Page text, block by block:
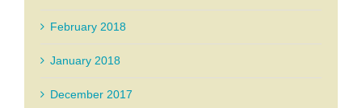
February 2018
January 2018
December 2017